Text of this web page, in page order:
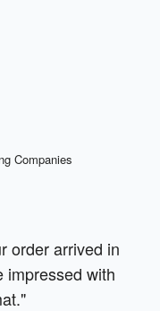
Companies
order arrived in
impressed with